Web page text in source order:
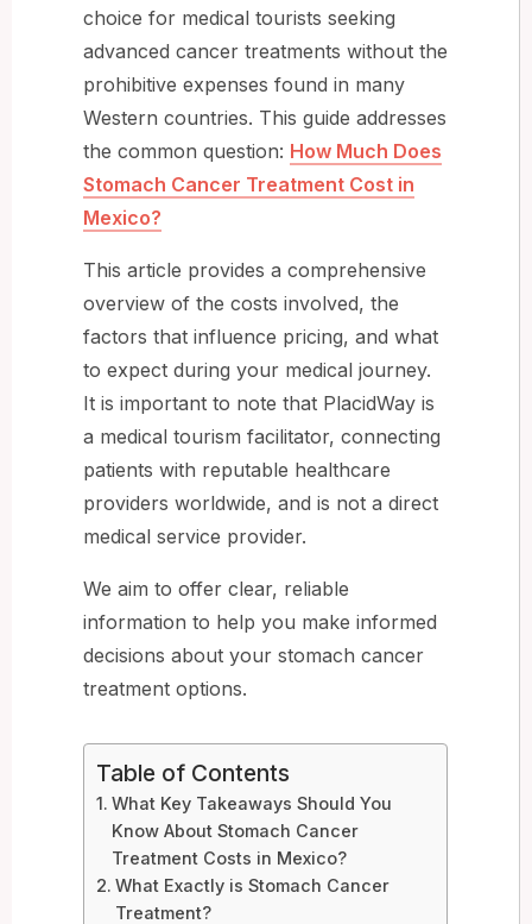
choice for medical tourists seeking
advanced cancer treatments without the
prohibitive expenses found in many
Western countries. This guide addresses
the common question: How Much Does
Stomach Cancer Treatment Cost in
Mexico?
This article provides a comprehensive
overview of the costs involved, the
factors that influence pricing, and what
to expect during your medical journey.
It is important to note that PlacidWay is
a medical tourism facilitator, connecting
patients with reputable healthcare
providers worldwide, and is not a direct
medical service provider.
We aim to offer clear, reliable
information to help you make informed
decisions about your stomach cancer
treatment options.
Table of Contents
What Key Takeaways Should You
Know About Stomach Cancer
Treatment Costs in Mexico?
What Exactly is Stomach Cancer
Treatment?